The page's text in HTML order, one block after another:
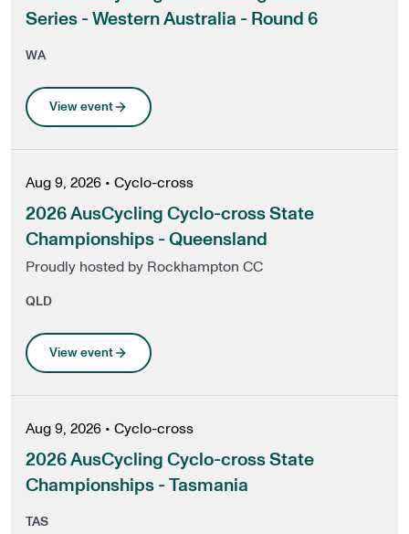
Series - Western Australia - Round 6
WA
View event
Aug 9, 2026 • Cyclo-cross
2026 AusCycling Cyclo-cross State
Championships - Queensland
Proudly hosted by Rockhampton CC
QLD
View event
Aug 9, 2026 • Cyclo-cross
2026 AusCycling Cyclo-cross State
Championships - Tasmania
TAS